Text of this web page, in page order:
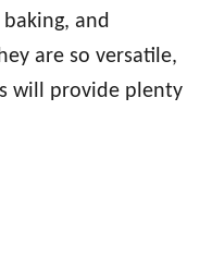
and
are so versatile,
will provide plenty